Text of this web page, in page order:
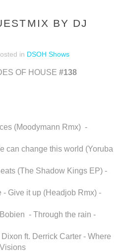
BY DJ
in DSOH Shows
OF HOUSE #138
(Moodymann Rmx) -
can change this world (Yoruba
(The Shadow Kings EP) -
- Give it up (Headjob Rmx) -
- Through the rain -
ft. Derrick Carter - Where